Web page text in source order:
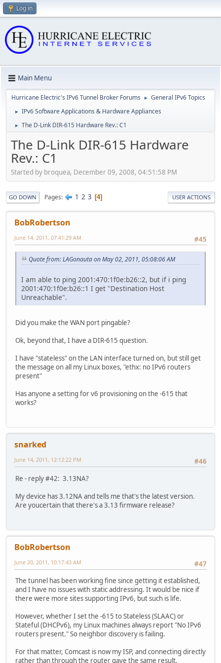
Log in
Main Menu
Hurricane Electric's IPv6 Tunnel Broker Forums ► General IPv6 Topics
► IPv6 Software Applications & Hardware Appliances
► The D-Link DIR-615 Hardware Rev.: C1
The D-Link DIR-615 Hardware
Rev.: C1
Started by broquea, December 09, 2008, 04:51:58 PM
GO DOWN Pages 1 2 3 4 USER ACTIONS
BobRobertson
#45
June 14, 2011, 07:41:29 AM
Quote from: LAGonauta on May 02, 2011, 05:08:06 AM
I am able to ping 2001:470:1f0e:b26::2, but if i ping
2001:470:1f0e:b26::1 I get "Destination Host
Unreachable".
Did you make the WAN port pingable?
Ok, beyond that, I have a DIR-615 question.
I have "stateless" on the LAN interface turned on, but still get
the message on all my Linux boxes, "ethx: no IPv6 routers
present"
Has anyone a setting for v6 provisioning on the -615 that
works?
snarked
#46
June 14, 2011, 12:12:22 PM
Re - reply #42: 3.13NA?
My device has 3.12NA and tells me that's the latest version.
Are youcertain that there's a 3.13 firmware release?
BobRobertson
#47
June 20, 2011, 10:17:43 AM
The tunnel has been working fine since getting it established,
and I have no issues with static addressing. It would be nice if
there were more sites supporting IPv6, but such is life.
However, whether I set the -615 to Stateless (SLAAC) or
Stateful (DHCPv6), my Linux machines always report "No IPv6
routers present." So neighbor discovery is failing.
For that matter, Comcast is now my ISP, and connecting directly
rather than through the router gave the same result.